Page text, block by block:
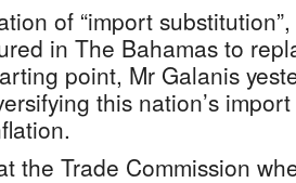
of “import
in The Bahamas to
point, Mr Galanis
this nation’s
the Trade Commission